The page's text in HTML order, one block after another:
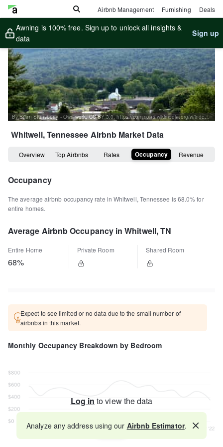
Airbnb Management Furnishing Deals
Awning is 100% free. Sign up to unlock all insights &
data
Sign up
By Brian Stansberry - Own work, CC BY 3.0, https://commons.wikimedia.org/w/index.php?curid=42350299
Whitwell, Tennessee Airbnb Market Data
Overview Top Airbnbs Rates Occupancy Revenue
Occupancy
The average airbnb occupancy rate in Whitwell, Tennessee is68.0%for
entire homes.
Average Airbnb Occupancy in Whitwell, TN
Entire Home
68%
Private Room Shared Room
Expect to see limited or no data due to the small number of
airbnbs in this market.
Monthly Occupancy Breakdown by Bedroom
Log in to view the data
Map
Analyze any address using our Airbnb Estimator.